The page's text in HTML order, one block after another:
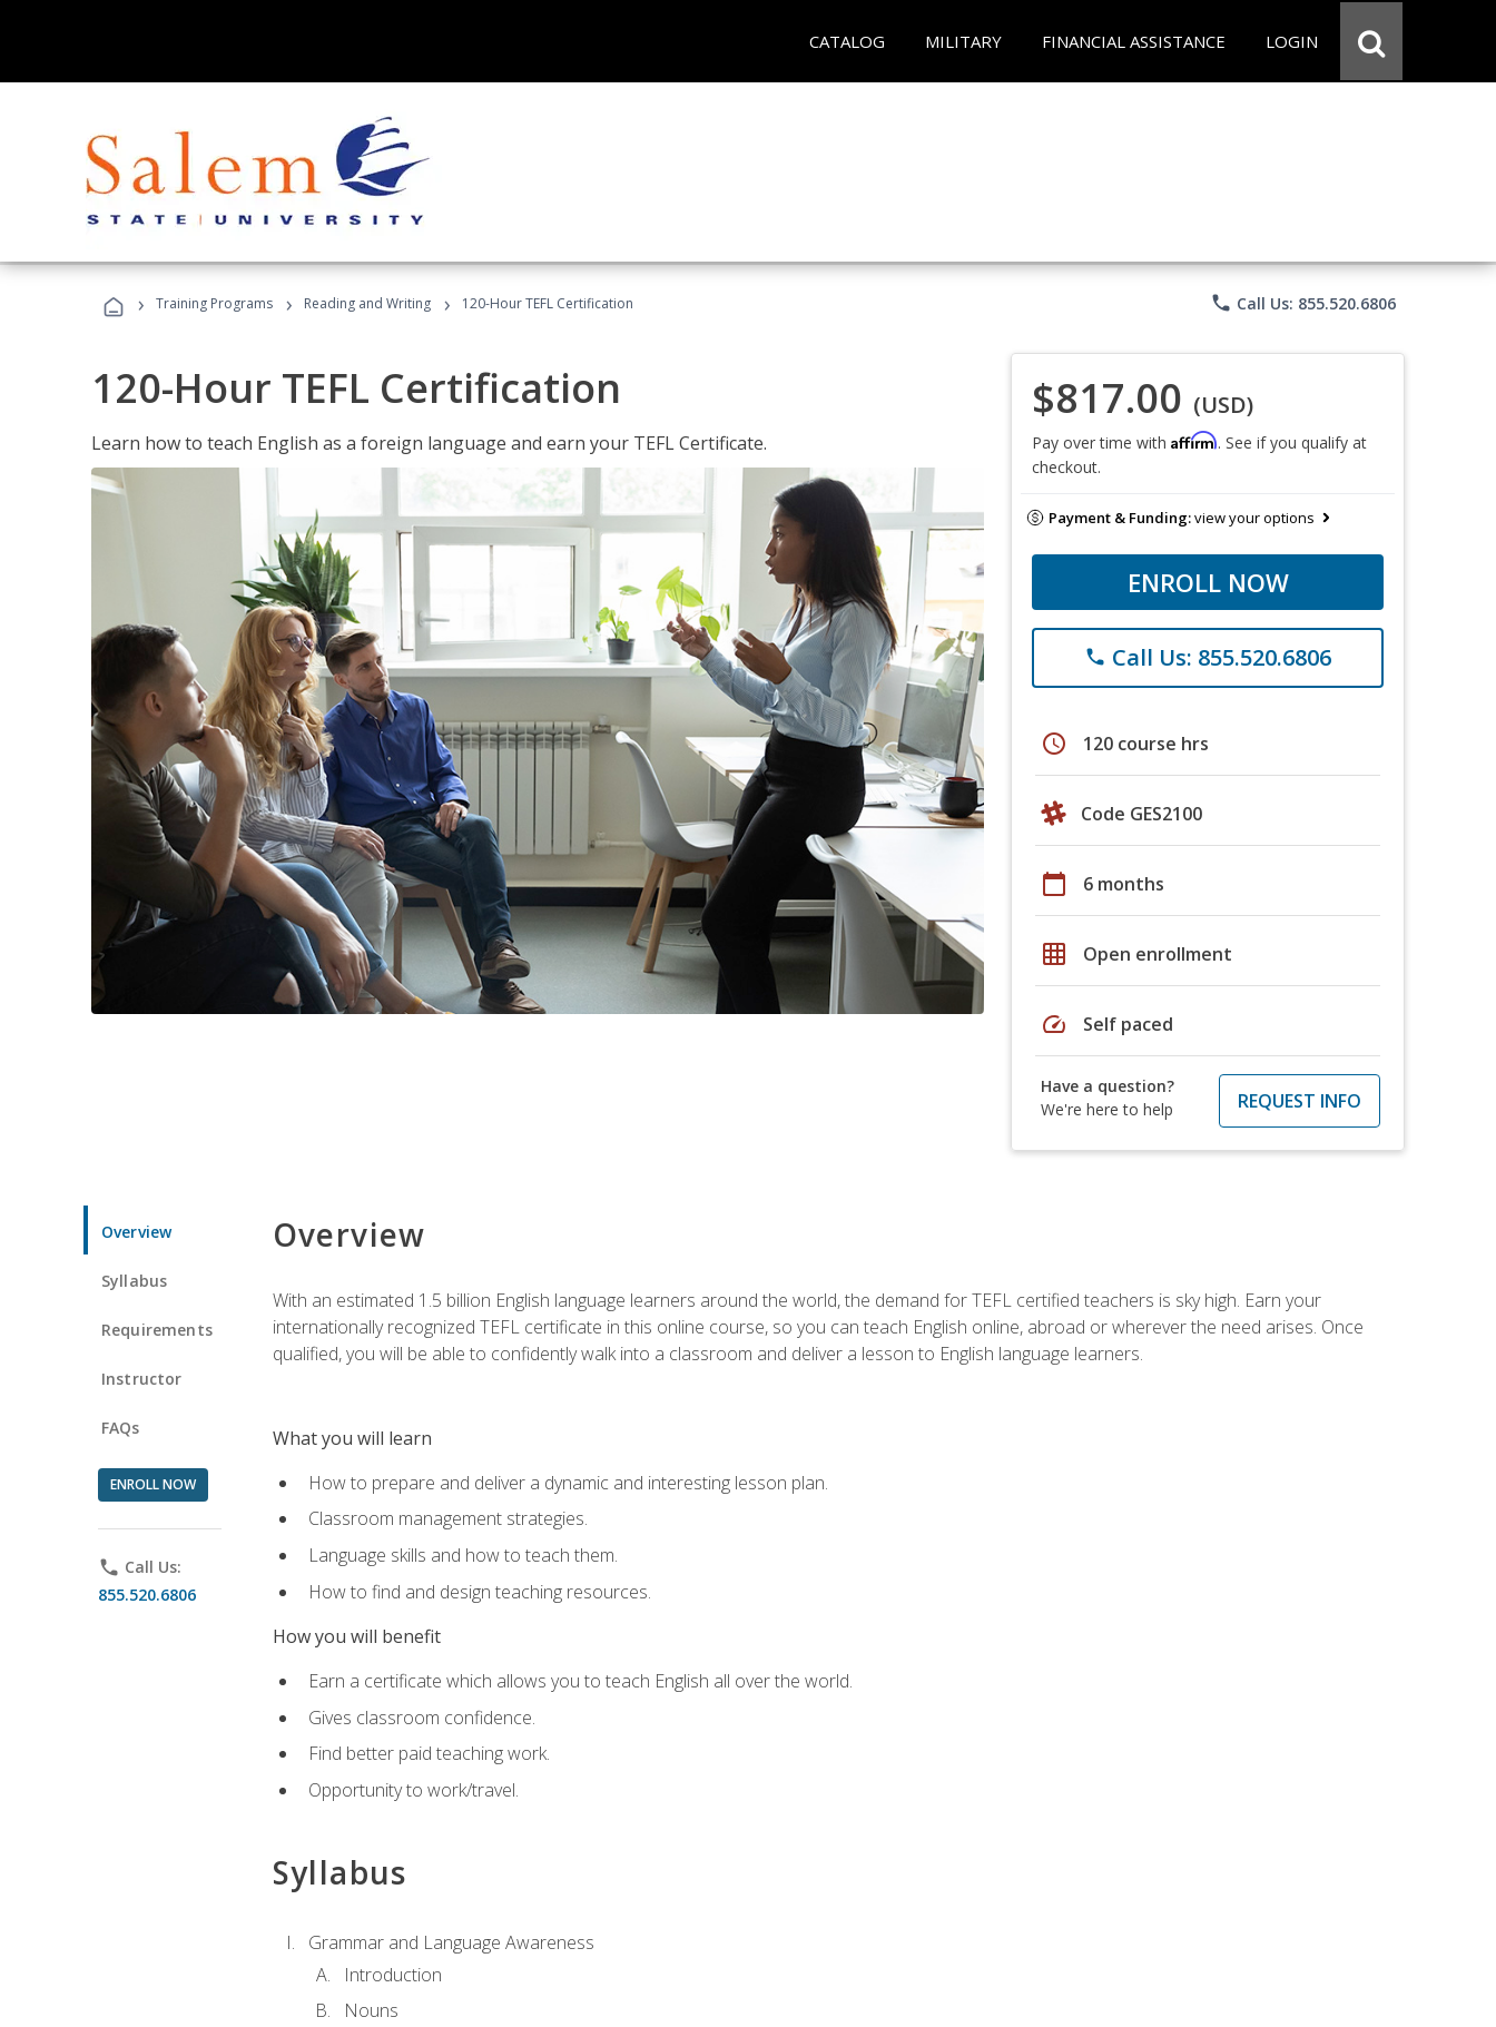
CATALOG MILITARY FINANCIAL ASSISTANCE LOGIN
› Training Programs › Reading and Writing › 120-Hour TEFL Certification phone Call Us: 855.520.6806
120-Hour TEFL Certification
Learn how to teach English as a foreign language and earn your TEFL Certificate.
$817.00 (USD)
Pay over time with Affirm. See if you qualify at
checkout.
Payment & Funding:view your options
ENROLL NOW
phone Call Us: 855.520.6806
schedule 120 course hrs
Code GES2100
calendar_today 6 months
grid_on Open enrollment
speed Self paced
Have a question?
We're here to help
REQUEST INFO
Overview
Syllabus
Requirements
Instructor
FAQs
ENROLL NOW
phone Call Us:
855.520.6806
Overview
With an estimated 1.5 billion English language learners around the world, the demand for TEFL certified teachers is sky high. Earn your
internationally recognized TEFL certificate in this online course, so you can teach English online, abroad or wherever the need arises. Once
qualified, you will be able to confidently walk into a classroom and deliver a lesson to English language learners.
What you will learn
How to prepare and deliver a dynamic and interesting lesson plan.
Classroom management strategies.
Language skills and how to teach them.
How to find and design teaching resources.
How you will benefit
Earn a certificate which allows you to teach English all over the world.
Gives classroom confidence.
Find better paid teaching work.
Opportunity to work/travel.
Syllabus
Grammar and Language Awareness
Introduction
Nouns